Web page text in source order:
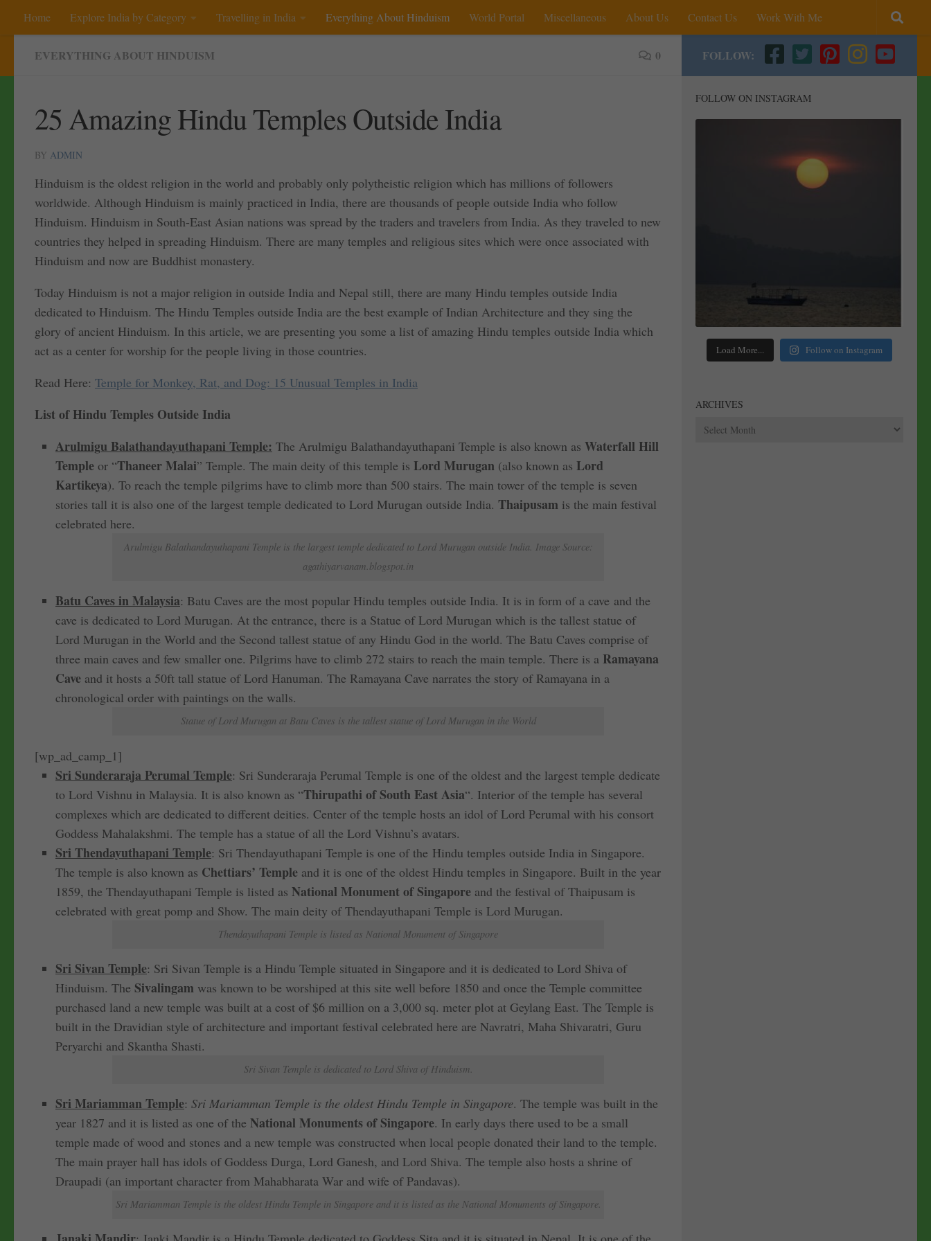
Skip to content
Home Explore India by Category Travelling in India Everything About Hinduism World Portal Miscellaneous About Us Contact Us Work With Me
EVERYTHING ABOUT HINDUISM 0
25 Amazing Hindu Temples Outside India
BY ADMIN
Hinduism is the oldest religion in the world and probably only polytheistic religion which has millions of followers
worldwide. Although Hinduism is mainly practiced in India, there are thousands of people outside India who follow
Hinduism. Hinduism in South-East Asian nations was spread by the traders and travelers from India. As they traveled to new
countries they helped in spreading Hinduism. There are many temples and religious sites which were once associated with
Hinduism and now are Buddhist monastery.
Today Hinduism is not a major religion in outside India and Nepal still, there are many Hindu temples outside India
dedicated to Hinduism. The Hindu Temples outside India are the best example of Indian Architecture and they sing the
glory of ancient Hinduism. In this article, we are presenting you some a list of amazing Hindu temples outside India which
act as a center for worship for the people living in those countries.
Read Here: Temple for Monkey, Rat, and Dog: 15 Unusual Temples in India
List of Hindu Temples Outside India
Arulmigu Balathandayuthapani Temple: The Arulmigu Balathandayuthapani Temple is also known as Waterfall Hill
Temple or “Thaneer Malai” Temple. The main deity of this temple is Lord Murugan (also known as Lord
Kartikeya). To reach the temple pilgrims have to climb more than 500 stairs. The main tower of the temple is seven
stories tall it is also one of the largest temple dedicated to Lord Murugan outside India. Thaipusam is the main festival
celebrated here.
Arulmigu Balathandayuthapani Temple is the largest temple dedicated to Lord Murugan outside India. Image Source:
agathiyarvanam.blogspot.in
Batu Caves in Malaysia: Batu Caves are the most popular Hindu temples outside India. It is in form of a cave and the
cave is dedicated to Lord Murugan. At the entrance, there is a Statue of Lord Murugan which is the tallest statue of
Lord Murugan in the World and the Second tallest statue of any Hindu God in the world. The Batu Caves comprise of
three main caves and few smaller one. Pilgrims have to climb 272 stairs to reach the main temple. There is a Ramayana
Cave and it hosts a 50ft tall statue of Lord Hanuman. The Ramayana Cave narrates the story of Ramayana in a
chronological order with paintings on the walls.
Statue of Lord Murugan at Batu Caves is the tallest statue of Lord Murugan in the World
[wp_ad_camp_1]
Sri Sunderaraja Perumal Temple: Sri Sunderaraja Perumal Temple is one of the oldest and the largest temple dedicate
to Lord Vishnu in Malaysia. It is also known as “Thirupathi of South East Asia“. Interior of the temple has several
complexes which are dedicated to different deities. Center of the temple hosts an idol of Lord Perumal with his consort
Goddess Mahalakshmi. The temple has a statue of all the Lord Vishnu’s avatars.
Sri Thendayuthapani Temple: Sri Thendayuthapani Temple is one of the Hindu temples outside India in Singapore.
The temple is also known as Chettiars’ Temple and it is one of the oldest Hindu temples in Singapore. Built in the year
1859, the Thendayuthapani Temple is listed as National Monument of Singapore and the festival of Thaipusam is
celebrated with great pomp and Show. The main deity of Thendayuthapani Temple is Lord Murugan.
Thendayuthapani Temple is listed as National Monument of Singapore
Sri Sivan Temple: Sri Sivan Temple is a Hindu Temple situated in Singapore and it is dedicated to Lord Shiva of
Hinduism. The Sivalingam was known to be worshiped at this site well before 1850 and once the Temple committee
purchased land a new temple was built at a cost of $6 million on a 3,000 sq. meter plot at Geylang East. The Temple is
built in the Dravidian style of architecture and important festival celebrated here are Navratri, Maha Shivaratri, Guru
Peryarchi and Skantha Shasti.
Sri Sivan Temple is dedicated to Lord Shiva of Hinduism.
Sri Mariamman Temple: Sri Mariamman Temple is the oldest Hindu Temple in Singapore. The temple was built in the
year 1827 and it is listed as one of the National Monuments of Singapore. In early days there used to be a small
temple made of wood and stones and a new temple was constructed when local people donated their land to the temple.
The main prayer hall has idols of Goddess Durga, Lord Ganesh, and Lord Shiva. The temple also hosts a shrine of
Draupadi (an important character from Mahabharata War and wife of Pandavas).
Sri Mariamman Temple is the oldest Hindu Temple in Singapore and it is listed as the National Monuments of Singapore.
FOLLOW:
FOLLOW ON INSTAGRAM
Load More... Follow on Instagram
ARCHIVES
Archives